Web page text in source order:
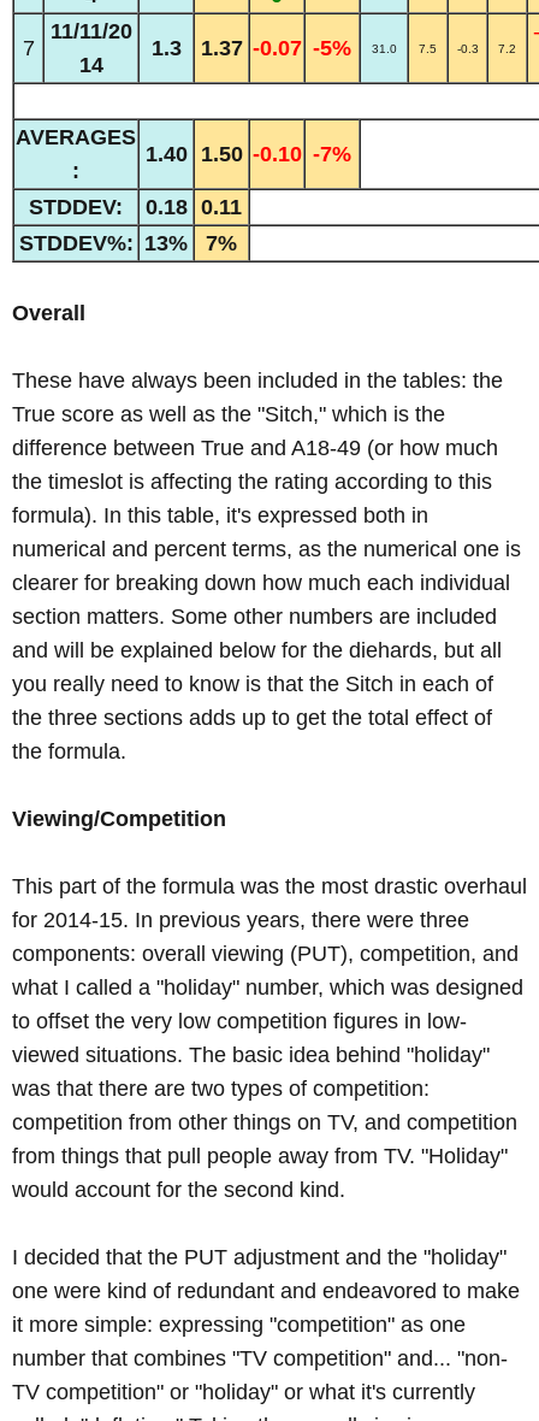
7
11/11/20
14
1.3 1.37 -0.07 -5% 31.0 7.5 -0.3 7.2
AVERAGES
:
1.40 1.50 -0.10 -7%
STDDEV: 0.18 0.11
STDDEV%: 13% 7%
Overall
These have always been included in the tables: the
True score as well as the "Sitch," which is the
difference between True and A18-49 (or how much
the timeslot is affecting the rating according to this
formula). In this table, it's expressed both in
numerical and percent terms, as the numerical one is
clearer for breaking down how much each individual
section matters. Some other numbers are included
and will be explained below for the diehards, but all
you really need to know is that the Sitch in each of
the three sections adds up to get the total effect of
the formula.
Viewing/Competition
This part of the formula was the most drastic overhaul
for 2014-15. In previous years, there were three
components: overall viewing (PUT), competition, and
what I called a "holiday" number, which was designed
to offset the very low competition figures in low-
viewed situations. The basic idea behind "holiday"
was that there are two types of competition:
competition from other things on TV, and competition
from things that pull people away from TV. "Holiday"
would account for the second kind.
I decided that the PUT adjustment and the "holiday"
one were kind of redundant and endeavored to make
it more simple: expressing "competition" as one
number that combines "TV competition" and... "non-
TV competition" or "holiday" or what it's currently